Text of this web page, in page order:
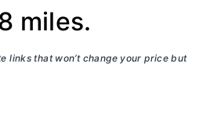
miles.
links that won’t change your price but